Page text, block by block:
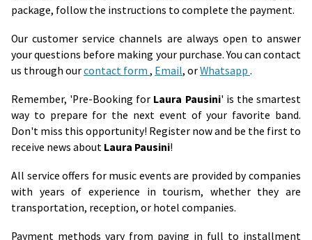
package, follow the instructions to complete the payment.
Our customer service channels are always open to answer
your questions before making your purchase. You can contact
us through ourcontact form , Email, orWhatsapp .
Remember, 'Pre-Booking for Laura Pausini' is the smartest
way to prepare for the next event of your favorite band.
Don't miss this opportunity! Register now and be the first to
receive news about Laura Pausini!
All service offers for music events are provided by companies
with years of experience in tourism, whether they are
transportation, reception, or hotel companies.
Payment methods vary from paying in full to installment